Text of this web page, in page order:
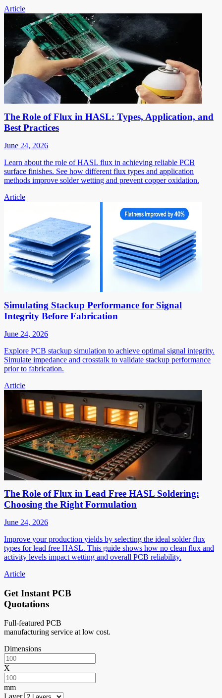
Article
The Role of Flux in HASL: Types, Application, and
Best Practices
June 24, 2026
Learn about the role of HASL flux in achieving reliable PCB
surface finishes. See how different flux types and application
methods improve solder wetting and prevent copper oxidation.
Article
Simulating Stackup Performance for Signal
Integrity Before Fabrication
June 24, 2026
Explore PCB stackup simulation to achieve optimal signal integrity.
Simulate impedance and crosstalk to validate stackup performance
prior to fabrication.
Article
The Role of Flux in Lead Free HASL Soldering:
Choosing the Right Formulation
June 24, 2026
Improve your production yields by selecting the ideal solder flux
types for lead free HASL. This guide shows how no clean flux and
activity levels impact wetting and overall PCB reliability.
Article
Get Instant PCB
Quotations
Full-featured PCB
manufacturing service at low cost.
Dimensions
X
mm